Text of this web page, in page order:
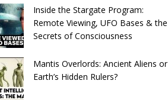
Inside the Stargate Program:
Remote Viewing, UFO Bases & the
Secrets of Consciousness
Mantis Overlords: Ancient Aliens or
Earth’s Hidden Rulers?